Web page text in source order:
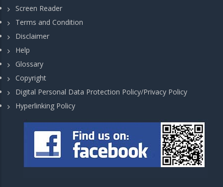
Screen Reader
Terms and Condition
Disclaimer
Help
Glossary
Copyright
Digital Personal Data Protection Policy/Privacy Policy
Hyperlinking Policy